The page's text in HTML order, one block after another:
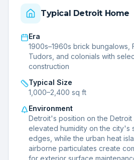
Typical Detroit Home
Era
1900s–1960s brick bungalows,
Tudors, and colonials with
construction
Typical Size
1,000–2,400 sq ft
Environment
Detroit's position on the Detroit
elevated humidity on the city's
edges, while the urban heat
airborne particulates create